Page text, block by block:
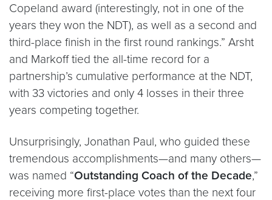
Copeland award (interestingly, not in one of the
years they won the NDT), as well as a second and
third-place finish in the first round rankings.” Arsht
and Markoff tied the all-time record for a
partnership’s cumulative performance at the NDT,
with 33 victories and only 4 losses in their three
years competing together.
Unsurprisingly, Jonathan Paul, who guided these
tremendous accomplishments—and many others—
was named “Outstanding Coach of the Decade,”
receiving more first-place votes than the next four